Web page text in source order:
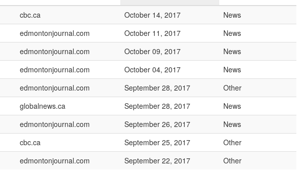
cbc.ca October 14, 2017
News
edmontonjournal.com October 11, 2017
News
edmontonjournal.com October 09, 2017
News
edmontonjournal.com October 04, 2017
News
edmontonjournal.com September 28, 2017
Other
globalnews.ca September 28, 2017
News
edmontonjournal.com September 26, 2017
News
cbc.ca September 25, 2017
Other
edmontonjournal.com September 22, 2017 Other